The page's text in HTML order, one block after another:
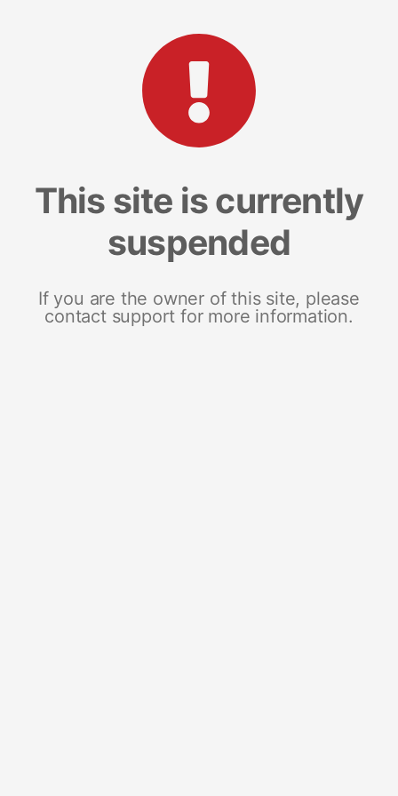
This site is currently
suspended
If you are the owner of this site, please
contact support for more information.